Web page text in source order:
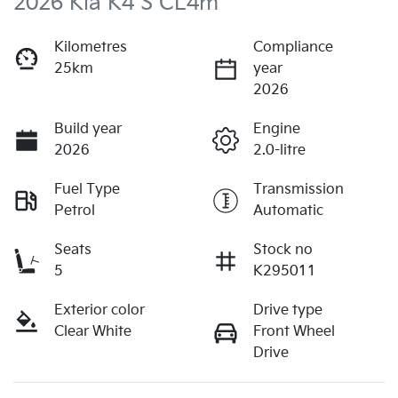
Kilometres
25km
Compliance
year
2026
Build year
2026
Engine
2.0-litre
Fuel Type
Petrol
Transmission
Automatic
Seats
5
Stock no
K295011
Exterior color
Clear White
Drive type
Front Wheel
Drive